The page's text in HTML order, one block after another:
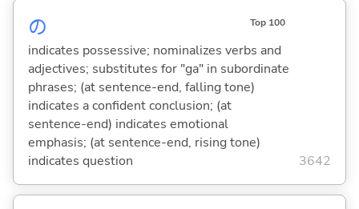
の Top 100
indicates possessive; nominalizes verbs and
adjectives; substitutes for "ga" in subordinate
phrases; (at sentence-end, falling tone)
indicates a confident conclusion; (at
sentence-end) indicates emotional
emphasis; (at sentence-end, rising tone)
indicates question
3642